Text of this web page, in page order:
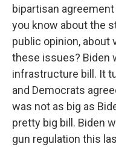
bipartisan
you know about the
public opinion, about
these issues? Biden
infrastructure bill. It
and Democrats
was not as big as
pretty big bill. Biden
gun regulation this